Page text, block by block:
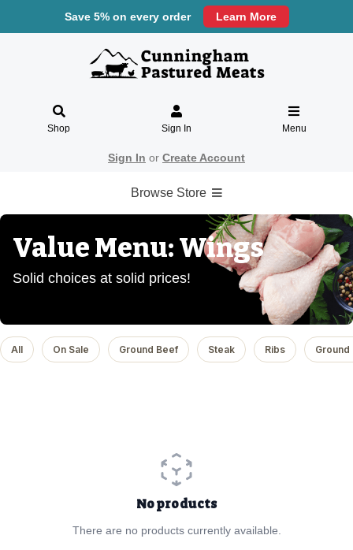
Save 5% on every order Learn More
Shop Sign In Menu
Sign In or Create Account
Browse Store
Value Menu: Wings
Solid choices at solid prices!
All On Sale Ground Beef Steak Ribs Ground
No products
There are no products currently available.